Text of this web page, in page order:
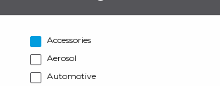
Accessories
Aerosol
Automotive